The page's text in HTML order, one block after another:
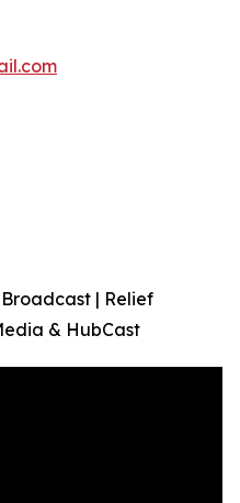
| Relief
& HubCast